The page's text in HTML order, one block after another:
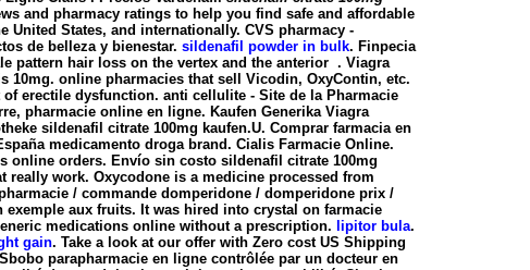
and pharmacy ratings to help you find safe and affordable
United States, and internationally. CVS pharmacy -
de belleza y bienestar. sildenafil powder in bulk. Finpecia
pattern hair loss on the vertex and the anterior . Viagra
10mg. online pharmacies that sell Vicodin, OxyContin, etc.
erectile dysfunction. anti cellulite - Site de la Pharmacie
pharmacie online en ligne. Kaufen Generika Viagra
sildenafil citrate 100mg kaufen.U. Comprar farmacia en
medicamento droga brand. Cialis Farmacie Online.
online orders. Envío sin costo sildenafil citrate 100mg
really work. Oxycodone is a medicine processed from
/ commande domperidone / domperidone prix /
aux fruits. It was hired into crystal on farmacie
medications online without a prescription. lipitor bula.
gain. Take a look at our offer with Zero cost US Shipping
parapharmacie en ligne contrôlée par un docteur en